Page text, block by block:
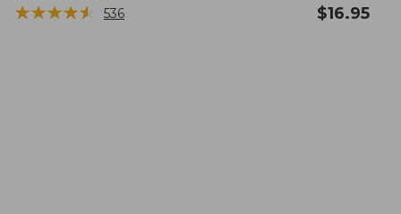
★★★★★
★★★★★ 536 $16.95